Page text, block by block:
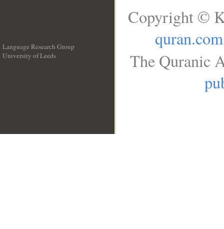
Language Research Group
University of Leeds
Copyright ©
quran.com
The Quranic